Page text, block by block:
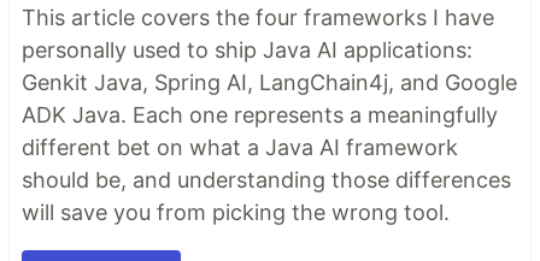
Fix the unnecessary loading for TensorFlow
Installation
Note: Windows compatibility is not tested
Dependencies
sudo apt-get install build-essential cmake pkg-
config
sudo apt-get install libx11-dev libatlas-base-
This article covers the four frameworks I have
personally used to ship Java AI applications:
Genkit Java, Spring AI, LangChain4j, and Google
ADK Java. Each one represents a meaningfully
different bet on what a Java AI framework
should be, and understanding those differences
will save you from picking the wrong tool.